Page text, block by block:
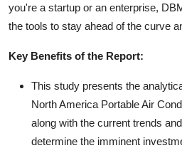
you're a startup or an enterprise,
the tools to stay ahead of the curve
Key Benefits of the Report:
This study presents the
North America Portable Air
along with the current trends
determine the imminent